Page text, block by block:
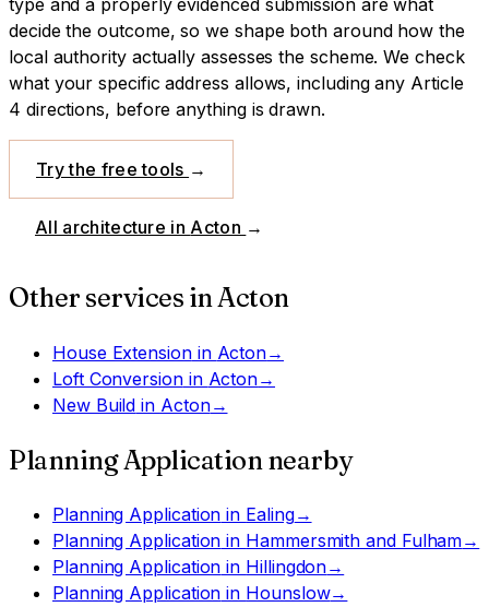
decide the outcome, so we shape both around how the
local authority actually assesses the scheme. We check
what your specific address allows, including any Article
4 directions, before anything is drawn.
Try the free tools →
All architecture in Acton →
Other services in Acton
House Extensionin Acton→
Loft Conversionin Acton→
New Build in Acton→
Planning Application nearby
Planning Application in Ealing→
Planning Application in Hammersmith and Fulham→
Planning Application in Hillingdon→
Planning Application in Hounslow→